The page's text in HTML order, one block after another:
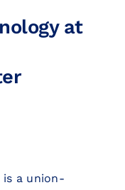
at
is a union-